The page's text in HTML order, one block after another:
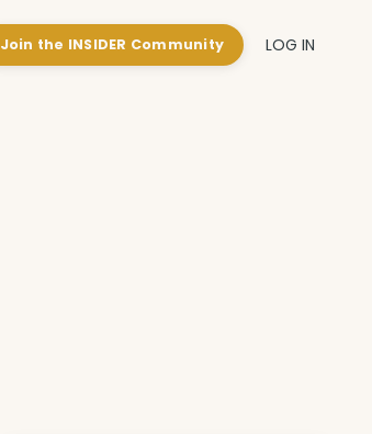
Join the INSIDER Community LOG IN